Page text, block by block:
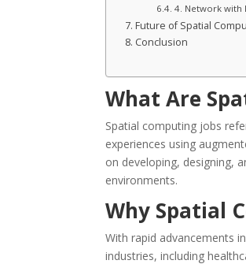
4. Network with
Future of Spatial
Conclusion
What Are
Spatial computing jobs
experiences using
on developing, designing,
environments.
Why Spatial
With rapid advancements
industries, including